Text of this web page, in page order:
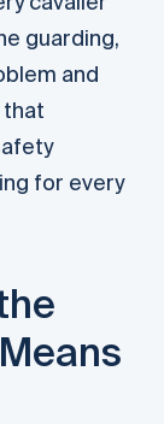
guarding,
and
that
for every